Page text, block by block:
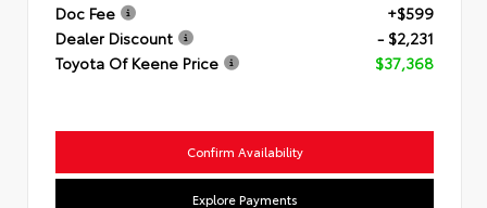
Doc Fee
+$599
Dealer Discount
- $2,231
Toyota Of Keene Price
$37,368
Confirm Availability
Explore Payments